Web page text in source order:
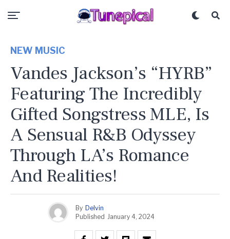
NEW MUSIC
Vandes Jackson’s “HYRB”
Featuring The Incredibly
Gifted Songstress MLE, Is
A Sensual R&B Odyssey
Through LA’s Romance
And Realities!
By Delvin
Published January 4, 2024